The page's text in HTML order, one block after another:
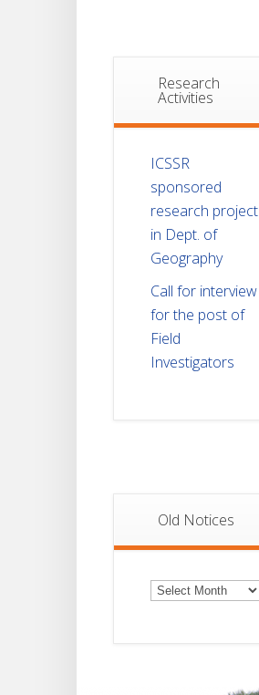
Research
Activities
ICSSR
sponsored
research project
in Dept. of
Geography
Call for interview
for the post of
Field
Investigators
Old Notices
Old
Notices